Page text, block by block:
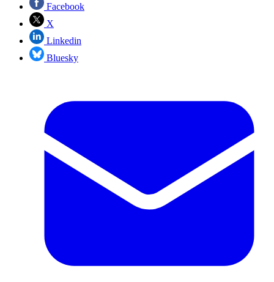
Facebook
X
Linkedin
Bluesky